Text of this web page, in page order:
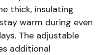
thick, insulating
warm during even
The adjustable
additional